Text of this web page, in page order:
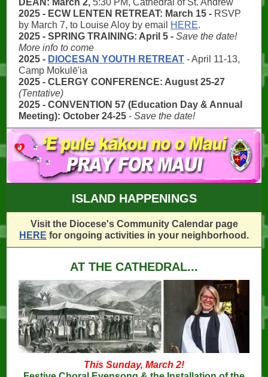
DEAN: March 2, 5:30 PM, Cathedral of St. Andrew
2025 - ECW LENTEN RETREAT: March 15 - RSVP
by March 7, to Louise Aloy by email HERE.
2025 - SPRING TRAINING: April 5 - Save the date!
More info to come
2025 - DIOCESAN YOUTH RETREAT - April 11-13,
Camp Mokulē'ia
2025 - CLERGY CONFERENCE: August 25-27
(Tentative)
2025 - CONVENTION 57 (Education Day & Annual
Meeting): October 24-25 - Save the date!
ISLAND HAPPENINGS
Visit the Diocese's Community Calendar page
HERE for ongoing activities in your neighborhood.
AT THE CATHEDRAL...
This Sunday, March 2!